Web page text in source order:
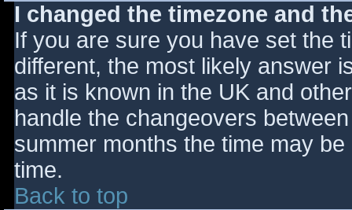
I changed the timezone and
If you are sure you have set the
different, the most likely answer
as it is known in the UK and
handle the changeovers
summer months the time may
time.
Back to top